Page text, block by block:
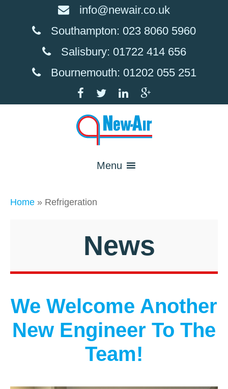
info@newair.co.uk
Southampton: 023 8060 5960
Salisbury: 01722 414 656
Bournemouth: 01202 055 251
Menu
Home » Refrigeration
News
We Welcome Another
New Engineer To The
Team!